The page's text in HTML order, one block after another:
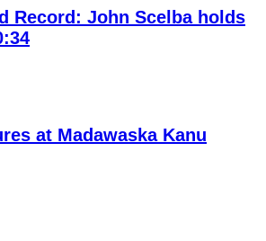
Record: John Scelba holds
at Madawaska Kanu